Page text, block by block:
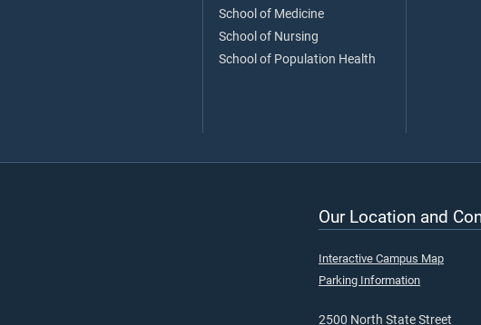
School of Medicine
School of Nursing
School of Population Health
Our Location and
Interactive Campus Map
Parking Information
2500 North State Street